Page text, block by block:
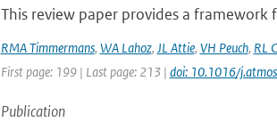
This review paper provides a framework
RMA Timmermans, WA Lahoz, JL Attie, VH Peuch, RL
First page: 199 | Last page: 213 | doi: 10.1016/
Publication